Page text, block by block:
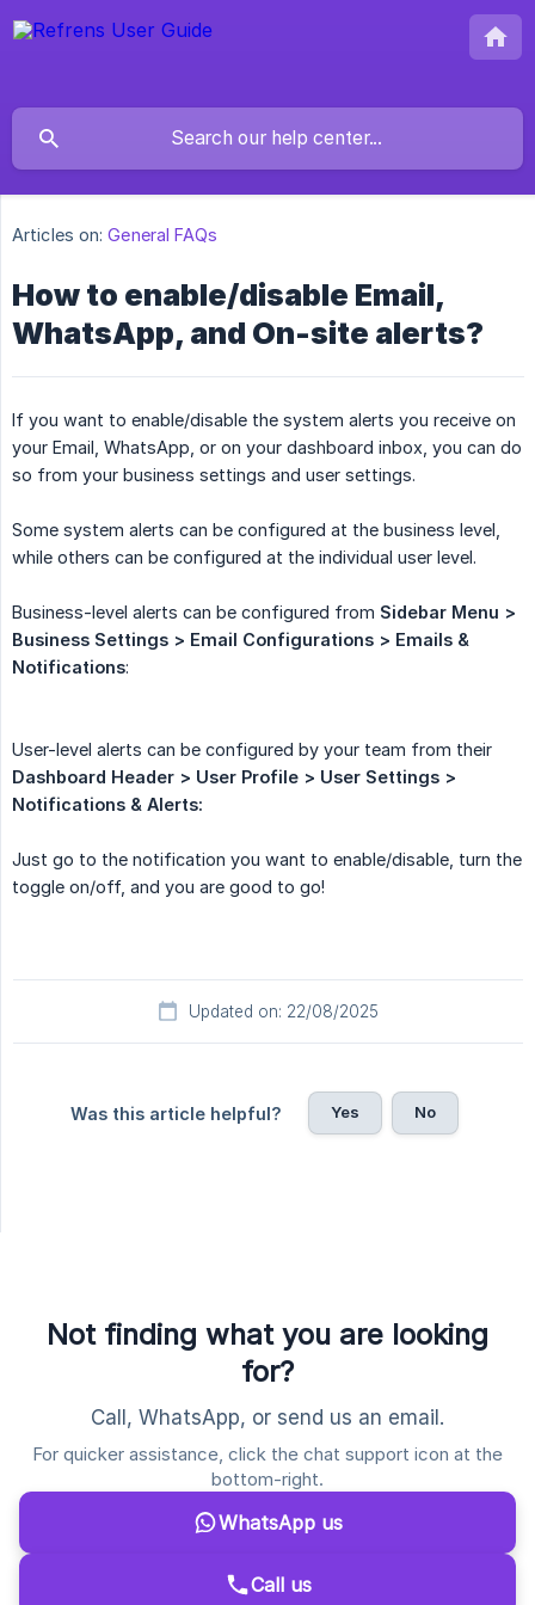
Articles on: General FAQs
How to enable/disable Email,
WhatsApp, and On-site alerts?
If you want to enable/disable the system alerts you receive on
your Email, WhatsApp, or on your dashboard inbox, you can do
so from your business settings and user settings.
Some system alerts can be configured at the business level,
while others can be configured at the individual user level.
Business-level alerts can be configured from Sidebar Menu >
Business Settings > Email Configurations > Emails &
Notifications:
User-level alerts can be configured by your team from their
Dashboard Header > User Profile > User Settings >
Notifications & Alerts:
Just go to the notification you want to enable/disable, turn the
toggle on/off, and you are good to go!
Updated on: 22/08/2025
Was this article helpful? Yes No
Not finding what you are looking
for?
Call, WhatsApp, or send us an email.
For quicker assistance, click the chat support icon at the
bottom-right.
WhatsApp us
Call us